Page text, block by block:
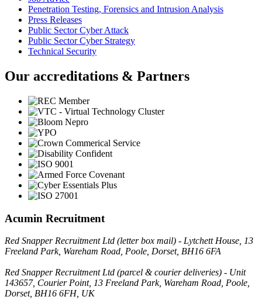
Penetration Testing, Forensics and Intrusion Analysis
Press Releases
Public Sector Cyber Attack
Public Sector Cyber Strategy
Technical Security
Our accreditations & Partners
Acumin Recruitment
Red Snapper Recruitment Ltd (letter box mail) - Lytchett House, 13
Freeland Park, Wareham Road, Poole, Dorset, BH16 6FA
Red Snapper Recruitment Ltd (parcel & courier deliveries) - Unit
143657, Courier Point, 13 Freeland Park, Wareham Road, Poole,
Dorset, BH16 6FH, UK